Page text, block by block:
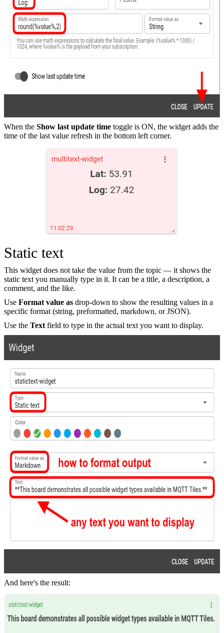
When the Show last update time toggle is ON, the widget adds the
time of the last value refresh in the bottom left corner.
Static text
This widget does not take the value from the topic — it shows the
static text you manually type in it. It can be a title, a description, a
comment, and the like.
Use Format value as drop-down to show the resulting values in a
specific format (string, preformatted, markdown, or JSON).
Use the Text field to type in the actual text you want to display.
And here's the result: